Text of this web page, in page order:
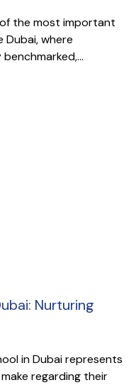
the most important
Dubai, where
Nurturing
in Dubai represents
regarding their